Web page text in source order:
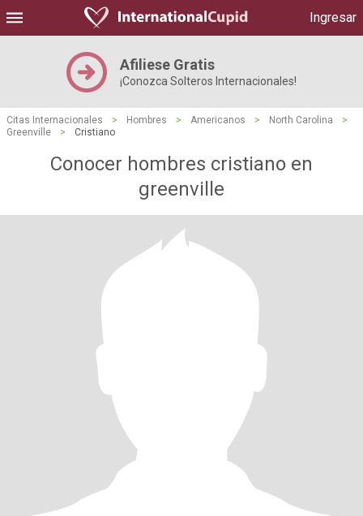
Ingresar
Afiliese Gratis
¡Conozca Solteros Internacionales!
Citas Internacionales > Hombres > Americanos > North Carolina
>
Greenville
> Cristiano
Conocer hombres cristiano en
greenville